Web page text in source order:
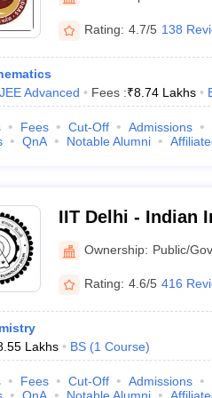
in Gurgaon Private Degree
and Sample PapersNEST E-books
Rating: 4.7/5 138
JEE Advanced Fees :₹8.74 Lakhs
Fees Cut-Off Admissions
QnA Notable Alumni
IIT Delhi - Indian
Ownership: Public/
Rating: 4.6/5 416
Lakhs BS (1 Course)
Fees Cut-Off Admissions